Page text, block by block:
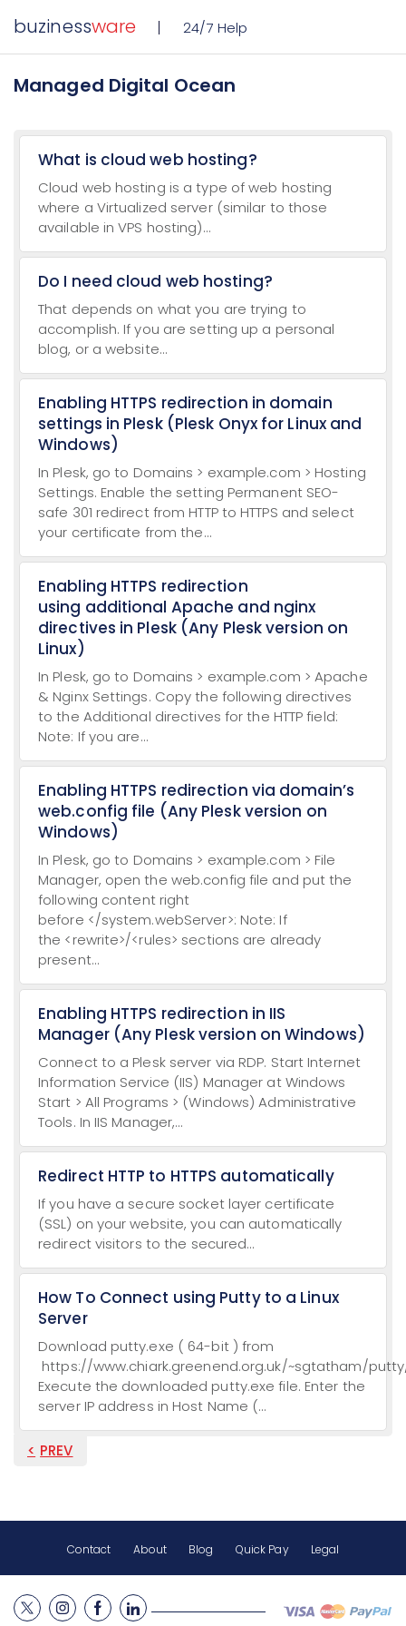
buzinessware 24/7 Help
Managed Digital Ocean
What is cloud web hosting?
Cloud web hosting is a type of web hosting
where a Virtualized server (similar to those
available in VPS hosting)...
Do I need cloud web hosting?
That depends on what you are trying to
accomplish. If you are setting up a personal
blog, or a website...
Enabling HTTPS redirection in domain
settings in Plesk (Plesk Onyx for Linux and
Windows)
In Plesk, go to Domains > example.com > Hosting
Settings. Enable the setting Permanent SEO-
safe 301 redirect from HTTP to HTTPS and select
your certificate from the...
Enabling HTTPS redirection
using additional Apache and nginx
directives in Plesk (Any Plesk version on
Linux)
In Plesk, go to Domains > example.com > Apache
& Nginx Settings. Copy the following directives
to the Additional directives for the HTTP field:
Note: If you are...
Enabling HTTPS redirection via domain’s
web.config file (Any Plesk version on
Windows)
In Plesk, go to Domains > example.com > File
Manager, open the web.config file and put the
following content right
before </system.webServer>: Note: If
the <rewrite>/<rules> sections are already
present...
Enabling HTTPS redirection in IIS
Manager (Any Plesk version on Windows)
Connect to a Plesk server via RDP. Start Internet
Information Service (IIS) Manager at Windows
Start > All Programs > (Windows) Administrative
Tools. In IIS Manager,...
Redirect HTTP to HTTPS automatically
If you have a secure socket layer certificate
(SSL) on your website, you can automatically
redirect visitors to the secured...
How To Connect using Putty to a Linux
Server
Download putty.exe ( 64-bit ) from
https://www.chiark.greenend.org.uk/~sgtatham/
Execute the downloaded putty.exe file. Enter the
server IP address in Host Name (...
PREV
Contact About Blog Quick Pay Legal